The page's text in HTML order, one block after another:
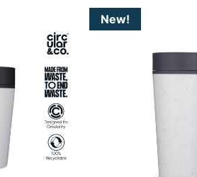
New!